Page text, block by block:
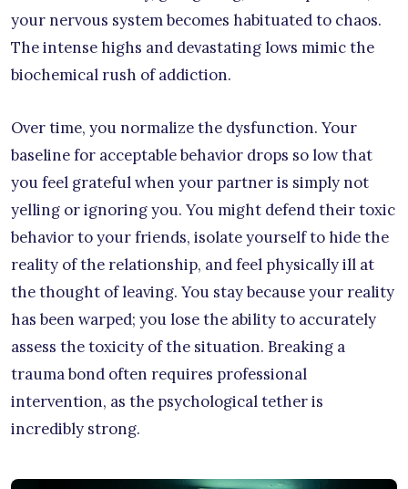
your nervous system becomes habituated to chaos.
The intense highs and devastating lows mimic the
biochemical rush of addiction.
Over time, you normalize the dysfunction. Your
baseline for acceptable behavior drops so low that
you feel grateful when your partner is simply not
yelling or ignoring you. You might defend their toxic
behavior to your friends, isolate yourself to hide the
reality of the relationship, and feel physically ill at
the thought of leaving. You stay because your reality
has been warped; you lose the ability to accurately
assess the toxicity of the situation. Breaking a
trauma bond often requires professional
intervention, as the psychological tether is
incredibly strong.